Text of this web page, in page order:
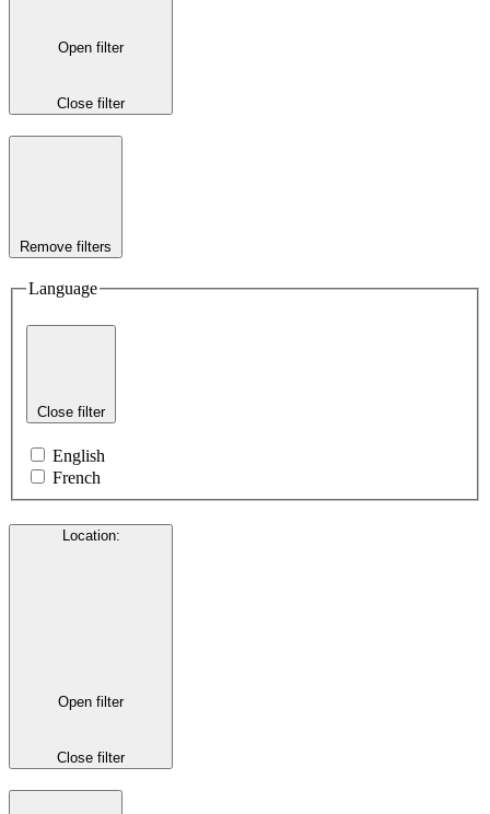
Open filter
Close filter
Remove filters
Language
Close filter
English
French
Location:
Open filter
Close filter